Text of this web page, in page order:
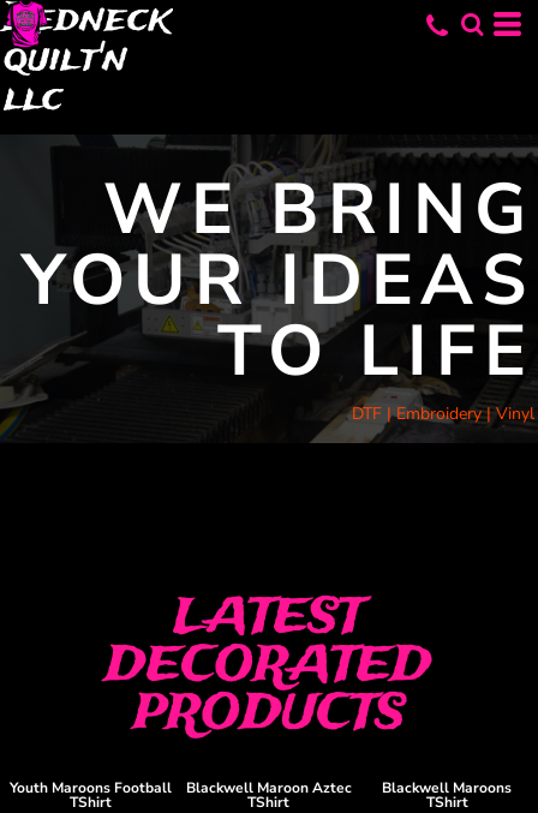
Redneck
quilt'n
llc
WE BRING
YOUR IDEAS
TO LIFE
DTF | Embroidery | Vinyl
LATEST
DECORATED
PRODUCTS
Youth Maroons Football
TShirt
Blackwell Maroon Aztec
TShirt
Blackwell Maroons
TShirt